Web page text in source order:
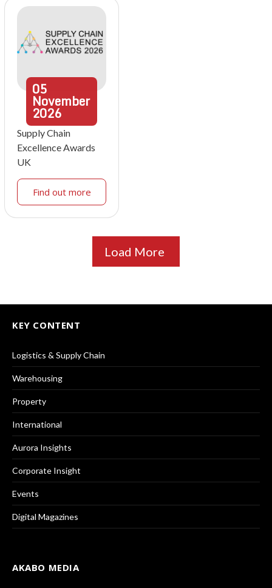
05
November
2026
Supply Chain
Excellence Awards
UK
Find out more
Load More
KEY CONTENT
Logistics & Supply Chain
Warehousing
Property
International
Aurora Insights
Corporate Insight
Events
Digital Magazines
AKABO MEDIA